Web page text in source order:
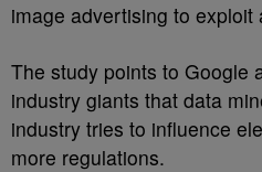
image advertising to exploit
The study points to Google
industry giants that data
industry tries to influence
more regulations.